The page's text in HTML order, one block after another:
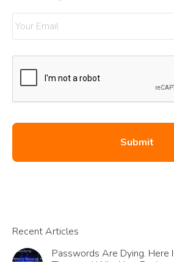
Recent Articles
Passwords Are Dying. Here